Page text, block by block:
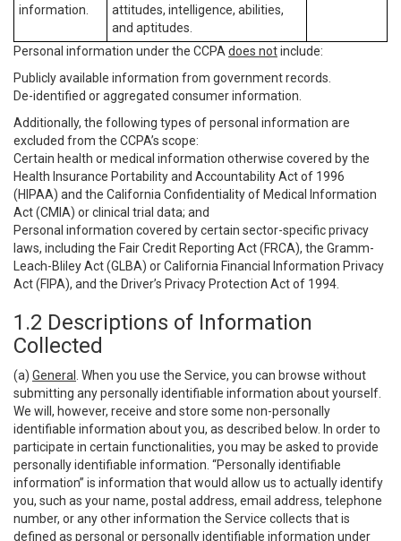
information.
attitudes, intelligence, abilities,
and aptitudes.
Personal information under the CCPA does notinclude:
Publicly available information from government records.
De-identified or aggregated consumer information.
Additionally, the following types of personal information are
excluded from the CCPA’s scope:
Certain health or medical information otherwise covered by the
Health Insurance Portability and Accountability Act of 1996
(HIPAA) and the California Confidentiality of Medical Information
Act (CMIA) or clinical trial data; and
Personal information covered by certain sector-specific privacy
laws, including the Fair Credit Reporting Act (FRCA), the Gramm-
Leach-Bliley Act (GLBA) or California Financial Information Privacy
Act (FIPA), and the Driver’s Privacy Protection Act of 1994.
1.2 Descriptions of Information
Collected
(a) General
. When you use the Service, you can browse without
submitting any personally identifiable information about yourself.
We will, however, receive and store some non-personally
identifiable information about you, as described below. In order to
participate in certain functionalities, you may be asked to provide
personally identifiable information. “Personally identifiable
information” is information that would allow us to actually identify
you, such as your name, postal address, email address, telephone
number, or any other information the Service collects that is
defined as personal or personally identifiable information under